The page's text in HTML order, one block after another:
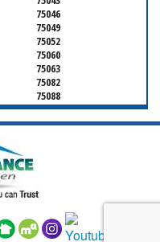
75046
75049
75052
75060
75063
75082
75088
75104
75116
75187
75206
75209